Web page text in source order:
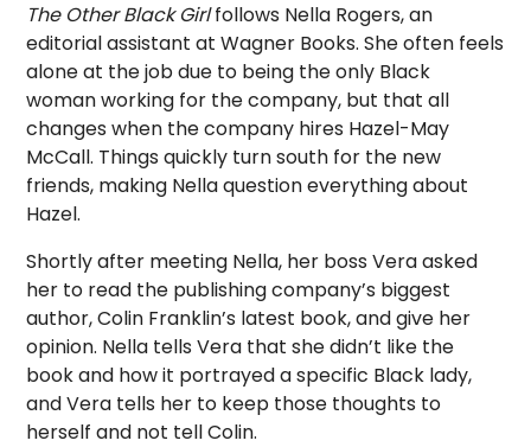
The Other Black Girlfollows Nella Rogers, an
editorial assistant at Wagner Books. She often feels
alone at the job due to being the only Black
woman working for the company, but that all
changes when the company hires Hazel-May
McCall. Things quickly turn south for the new
friends, making Nella question everything about
Hazel.
Shortly after meeting Nella, her boss Vera asked
her to read the publishing company’s biggest
author, Colin Franklin’s latest book, and give her
opinion. Nella tells Vera that she didn’t like the
book and how it portrayed a specific Black lady,
and Vera tells her to keep those thoughts to
herself and not tell Colin.